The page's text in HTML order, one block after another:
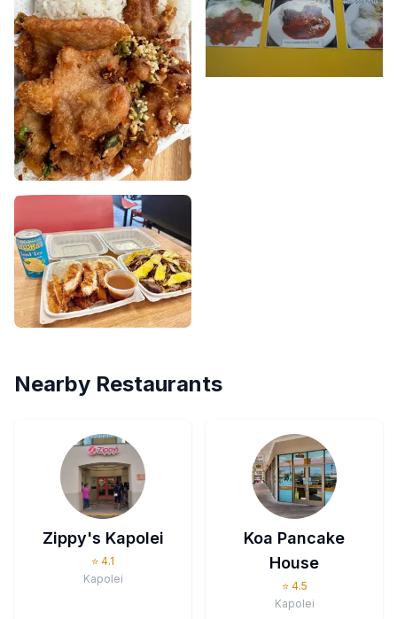
Nearby Restaurants
Zippy's Kapolei
⭐ 4.1
Kapolei
Koa Pancake
House
⭐ 4.5
Kapolei